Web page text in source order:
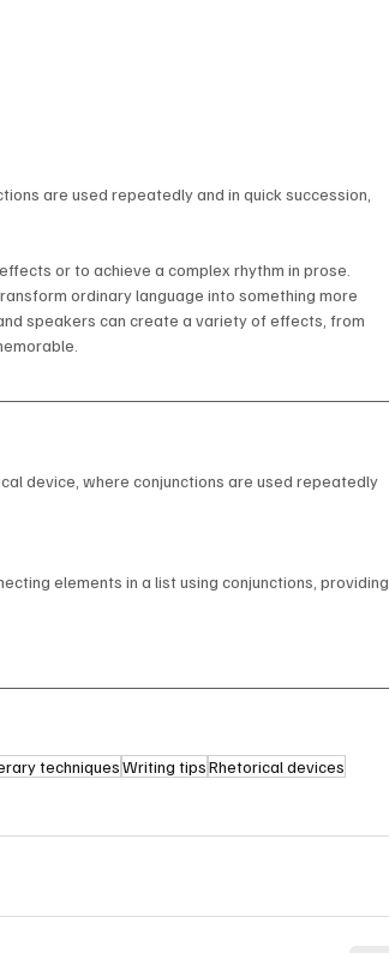
are used repeatedly and in quick succession,
or to achieve a complex rhythm in prose.
ordinary language into something more
speakers can create a variety of effects, from
device, where conjunctions are used repeatedly
elements in a list using conjunctions, providing
techniquesWriting tipsRhetorical devices